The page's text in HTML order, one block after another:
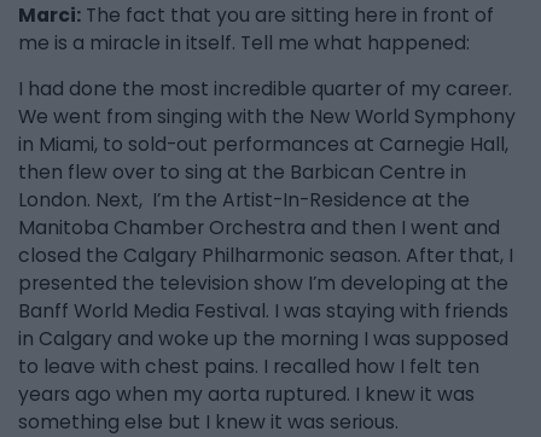
Marci: The fact that you are sitting here in front of
me is a miracle in itself. Tell me what happened:
I had done the most incredible quarter of my career.
We went from singing with the New World Symphony
in Miami, to sold-out performances at Carnegie Hall,
then flew over to sing at the Barbican Centre in
London. Next, I’m the Artist-In-Residence at the
Manitoba Chamber Orchestra and then I went and
closed the Calgary Philharmonic season. After that, I
presented the television show I’m developing at the
Banff World Media Festival. I was staying with friends
in Calgary and woke up the morning I was supposed
to leave with chest pains. I recalled how I felt ten
years ago when my aorta ruptured. I knew it was
something else but I knew it was serious.